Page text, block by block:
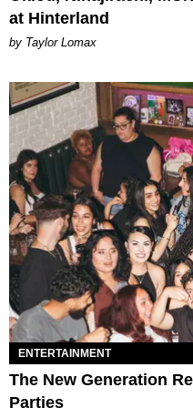
at Hinterland
by Taylor Lomax
ENTERTAINMENT
The New Generation
Parties